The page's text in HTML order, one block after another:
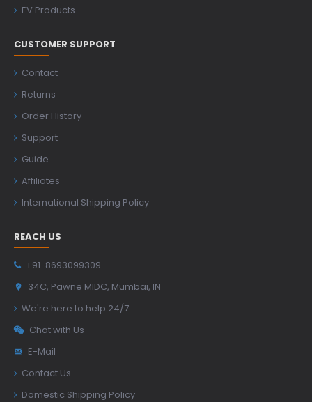
EV Products
CUSTOMER SUPPORT
Contact
Returns
Order History
Support
Guide
Affiliates
International Shipping Policy
REACH US
+91-8693099309
34C, Pawne MIDC, Mumbai, IN
We're here to help 24/7
Chat with Us
E-Mail
Contact Us
Domestic Shipping Policy